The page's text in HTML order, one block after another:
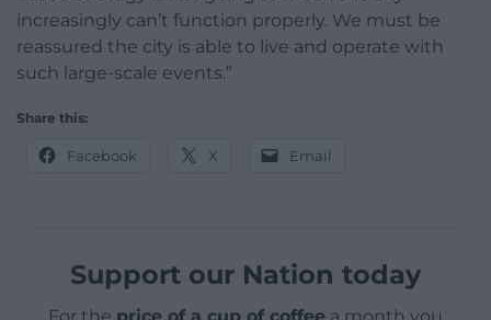
increasingly can’t function properly. We must be
reassured the city is able to live and operate with
such large-scale events.”
Share this:
Facebook X Email
Support our Nation today